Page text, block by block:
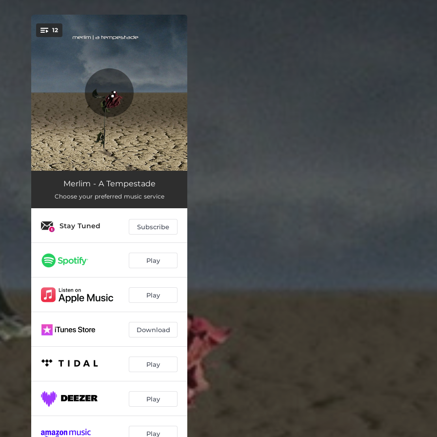
You're all set!
12
Oriental
A Tempestade 03:18
03:21
Lolita
Peixes 04:02
Girassol 02:54
Acorda! 03:14
03:27
03:48
Tribal 02:35
Merlim - A Tempestade
Choose your preferred music service
Stay Tuned Subscribe
Play
Play
Download
Play
Play
Play